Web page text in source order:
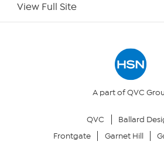
Your Privacy Choices
View Full Site
A part of QVC
QVC
Ballard
Frontgate
Garnet Hill